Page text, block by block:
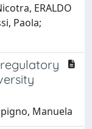
ERALDO
Paola;
Manuela